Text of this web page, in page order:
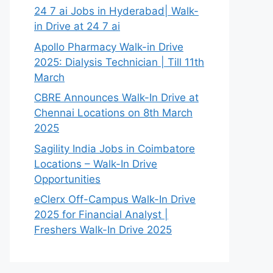
24 7 ai Jobs in Hyderabad| Walk-
in Drive at 24 7 ai
Apollo Pharmacy Walk-in Drive
2025: Dialysis Technician | Till 11th
March
CBRE Announces Walk-In Drive at
Chennai Locations on 8th March
2025
Sagility India Jobs in Coimbatore
Locations – Walk-In Drive
Opportunities
eClerx Off-Campus Walk-In Drive
2025 for Financial Analyst |
Freshers Walk-In Drive 2025